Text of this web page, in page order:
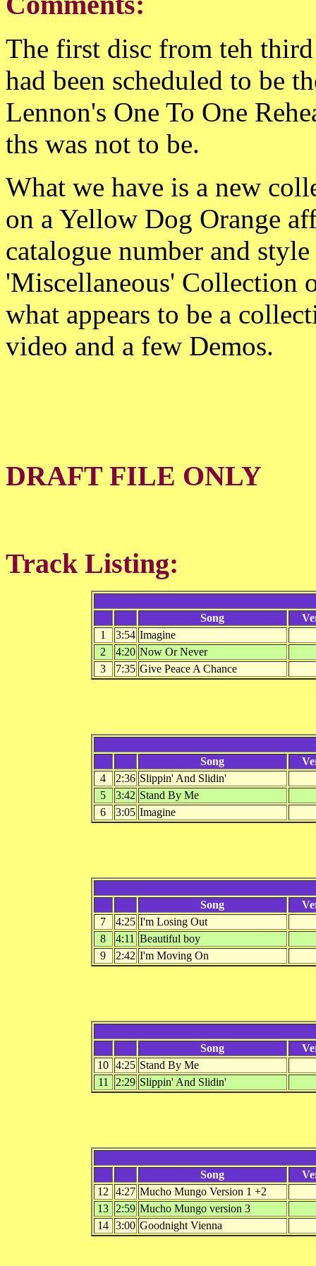
The first disc from teh
had been scheduled to be
Lennon's One To One
ths was not to be.
What we have is a new
on a Yellow Dog Orange
catalogue number and
'Miscellaneous' Collection
what appears to be a
video and a few Demos.
DRAFT FILE ONLY
Track Listing:
Song
1
3:54 Imagine
2
4:20 Now Or Never
3
7:35 Give Peace A Chance
Song
4
2:36 Slippin' And Slidin'
5
3:42 Stand By Me
6
3:05 Imagine
Song
7
4:25 I'm Losing Out
8
4:11 Beautiful boy
9
2:42 I'm Moving On
Song
10 4:25 Stand By Me
11
2:29 Slippin' And Slidin'
Song
12 4:27 Mucho Mungo Version 1 +2
13 2:59 Mucho Mungo version 3
14 3:00 Goodnight Vienna